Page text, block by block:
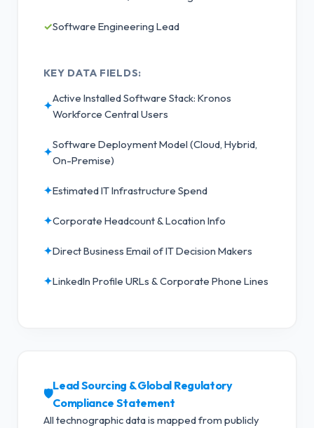
✓Software Engineering Lead
KEY DATA FIELDS:
✦
Active Installed Software Stack: Kronos
Workforce Central Users
✦
Software Deployment Model (Cloud, Hybrid,
On-Premise)
✦Estimated IT Infrastructure Spend
✦Corporate Headcount & Location Info
✦Direct Business Email of IT Decision Makers
✦LinkedIn Profile URLs & Corporate Phone Lines
🛡️
Lead Sourcing & Global Regulatory
Compliance Statement
All technographic data is mapped from publicly